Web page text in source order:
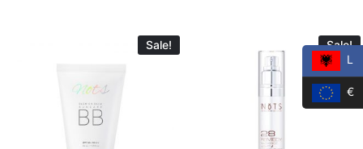
Sale!
Sale!
L
€